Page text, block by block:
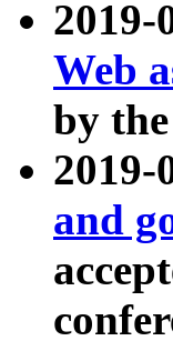
Web
by the
and